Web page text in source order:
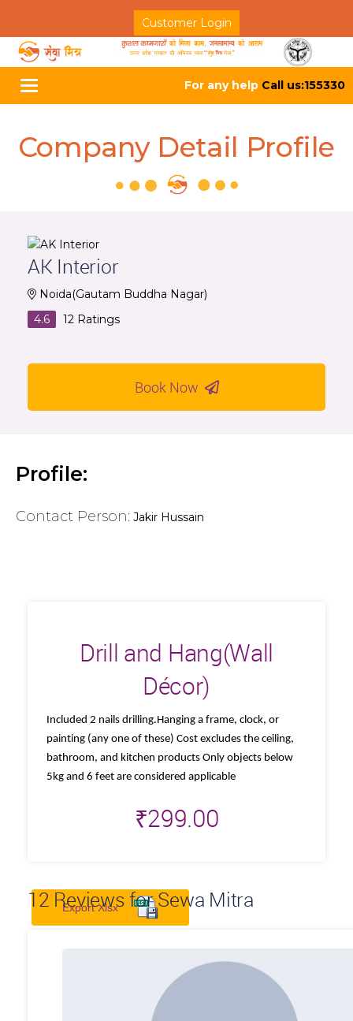
Customer Login
Toggle
navigation
For any help Call us:155330
Company Detail Profile
AK Interior
Noida(Gautam Buddha Nagar)
4.6
12 Ratings
Book Now
Profile:
Contact Person: Jakir Hussain
Drill and Hang(Wall
Décor)
Included 2 nails drilling.Hanging a frame, clock, or
painting (any one of these) Cost excludes the ceiling,
bathroom, and kitchen products Only objects below
5kg and 6 feet are considered applicable
₹299.00
12 Reviews for Sewa Mitra
Export Xlsx